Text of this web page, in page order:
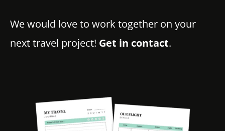
We would love to work together on your
next travel project! Get in contact.